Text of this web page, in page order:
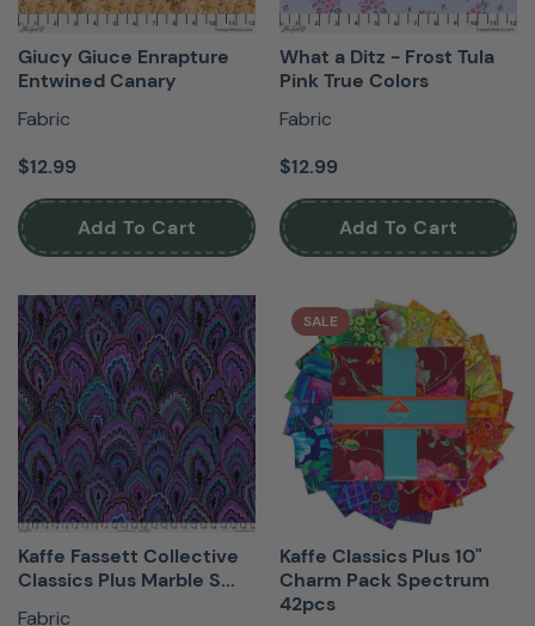
Giucy Giuce Enrapture
Entwined Canary
Fabric
$12.99
Add To Cart
What a Ditz - Frost Tula
Pink True Colors
Fabric
$12.99
Add To Cart
Kaffe Fassett Collective
Classics Plus Marble S...
Fabric
SALE
Kaffe Classics Plus 10"
Charm Pack Spectrum
42pcs